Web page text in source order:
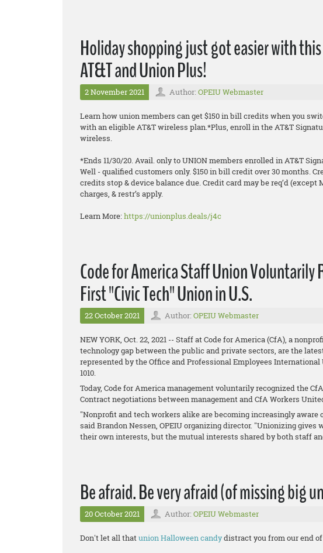
Holiday shopping just got easier with
AT&T and Union Plus!
2 November 2021 Author: OPEIU Webmaster
Learn how union members can get $150 in bill credits when you
with an eligible AT&T wireless plan.*Plus, enroll in the AT&T
wireless.
*Ends 11/30/20. Avail. only to UNION members enrolled in AT&T
Well - qualified customers only. $150 in bill credit over 30 months.
credits stop & device balance due. Credit card may be req’d (except
charges, & restr’s apply.
Learn More:https://unionplus.deals/j4c
Code for America Staff Union Voluntarily
First "Civic Tech" Union in U.S.
22 October 2021 Author: OPEIU Webmaster
NEW YORK, Oct. 22, 2021 -- Staff at Code for America (CfA), a
technology gap between the public and private sectors, are the
represented by the Office and Professional Employees International
1010.
Today, Code for America management voluntarily recognized the
Contract negotiations between management and CfA Workers
"Nonprofit and tech workers alike are becoming increasingly aware
said Brandon Nessen, OPEIU organizing director. "Unionizing gives
their own interests, but the mutual interests shared by both staff
Be afraid. Be very afraid (of missing big
20 October 2021 Author: OPEIU Webmaster
Don't let all thatunion Halloween candydistract you from our end